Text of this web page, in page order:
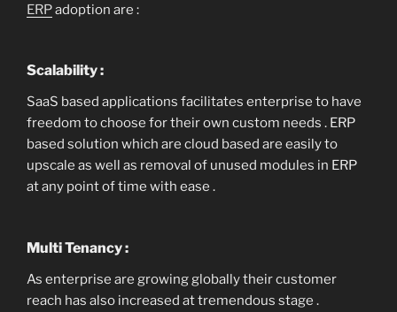
ERPadoption are :
Scalability :
SaaS based applications facilitates enterprise to have
freedom to choose for their own custom needs . ERP
based solution which are cloud based are easily to
upscale as well as removal of unused modules in ERP
at any point of time with ease .
Multi Tenancy :
As enterprise are growing globally their customer
reach has also increased at tremendous stage .